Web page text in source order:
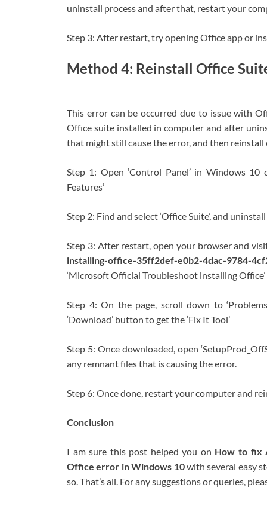
uninstall process and after that, restart your
Step 3: After restart, try opening Office app or
Method 4: Reinstall Office
This error can be occurred due to issue with
Office suite installed in computer and after
that might still cause the error, and then reinstall
Step 1: Open ‘Control Panel’ in Windows
Features’
Step 2: Find and select ‘Office Suite’, and
Step 3: After restart, open your browser and
installing-office-35ff2def-e0b2-4dac-9784-
‘Microsoft Official Troubleshoot installing Office’
Step 4: On the page, scroll down to
‘Download’ button to get the ‘Fix It Tool’
Step 5: Once downloaded, open
any remnant files that is causing the error.
Step 6: Once done, restart your computer and
Conclusion
I am sure this post helped you on How to fix
Office error in Windows 10with several easy
so. That’s all. For any suggestions or queries,